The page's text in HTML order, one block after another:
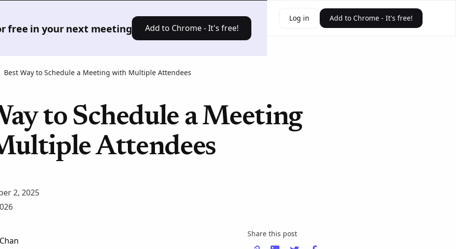
free in your next meeting Add to Chrome - It's free!
Solutions Pricing Resources Log in Add to Chrome - It's free!
Best Way to Schedule a Meeting with Multiple Attendees
to Schedule a Meeting
Attendees
2, 2025
Share this post